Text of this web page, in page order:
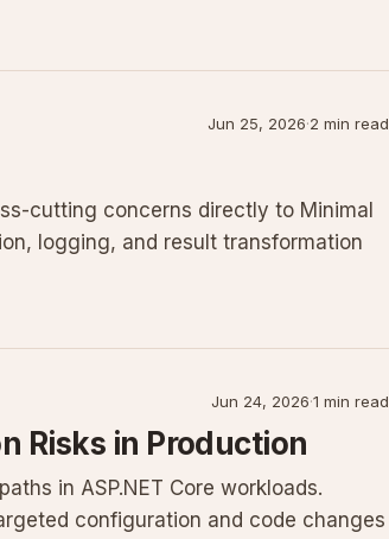
Jun 25, 2026·2 min read
cutting concerns directly to Minimal
logging, and result transformation
Jun 24, 2026·1 min read
Risks in Production
in ASP.NET Core workloads.
configuration and code changes